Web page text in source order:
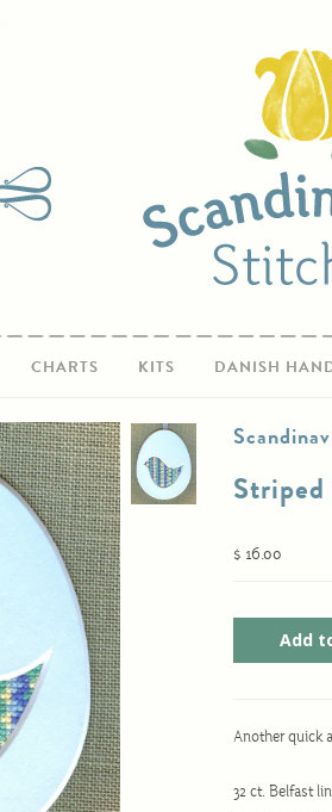
CHARTS KITS DANISH
$ 16.00
Another quick
32 ct. Belfast